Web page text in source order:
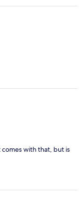
comes with that, but is